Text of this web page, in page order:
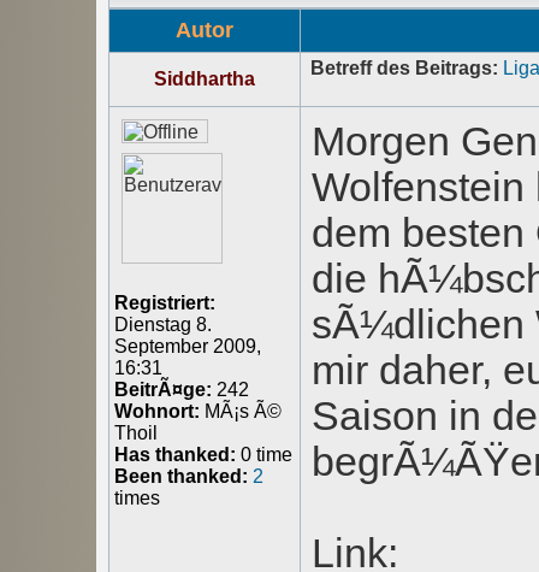
Autor
Siddhartha
Betreff des Beitrags:
Registriert:
Dienstag 8.
September 2009,
16:31
BeitrÃ¤ge: 242
Wohnort: MÃ¡s Ã©
Thoil
Has thanked: 0 time
Been thanked: 2
times
Morgen
Wolfenstein
dem besten
die
sÃ¼dlichen
mir daher,
Saison in
Link: